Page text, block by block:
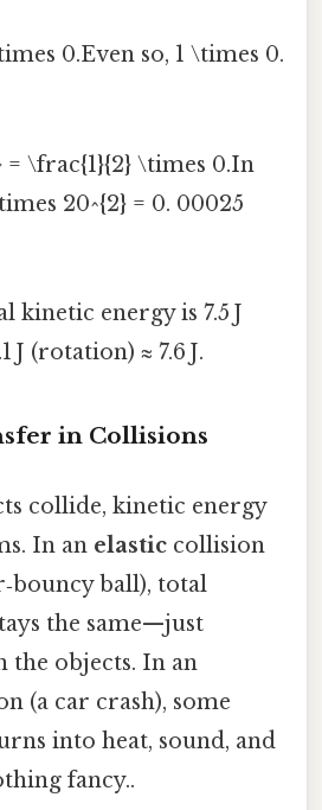
0.Even so, 1 \times 0.
\frac{1}{2} \times 0.In
20^{2} = 0. 00025
kinetic energy is 7.5 J
J (rotation) ≈ 7.6 J.
in Collisions
collide, kinetic energy
In an elastic collision
ball), total
the same—just
the objects. In an
(a car crash), some
into heat, sound, and
fancy..